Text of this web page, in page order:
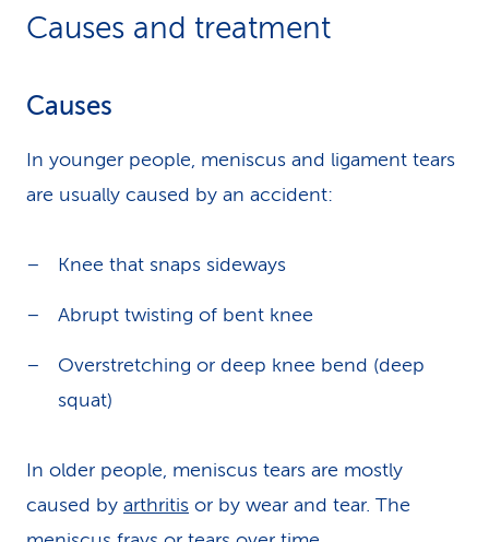
Causes and treatment
Causes
In younger people, meniscus and ligament tears
are usually caused by an accident:
Knee that snaps sideways
Abrupt twisting of bent knee
Overstretching or deep knee bend (deep
squat)
In older people, meniscus tears are mostly
caused by arthritis or by wear and tear. The